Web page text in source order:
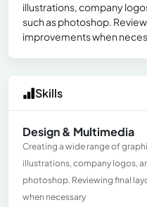
illustrations, company
such as photoshop.
improvements when
Skills
Design & Multimedia
Creating a wide range of
illustrations, company logos,
photoshop. Reviewing final
when necessary